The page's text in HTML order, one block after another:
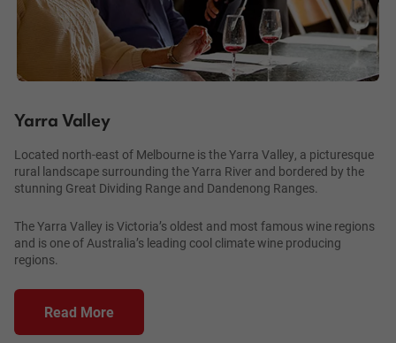
Yarra Valley
Located north-east of Melbourne is the Yarra Valley, a picturesque
rural landscape surrounding the Yarra River and bordered by the
stunning Great Dividing Range and Dandenong Ranges.
The Yarra Valley is Victoria’s oldest and most famous wine regions
and is one of Australia’s leading cool climate wine producing
regions.
Read More